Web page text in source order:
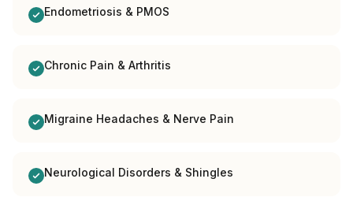
Endometriosis & PMOS
Chronic Pain & Arthritis
Migraine Headaches & Nerve Pain
Neurological Disorders & Shingles